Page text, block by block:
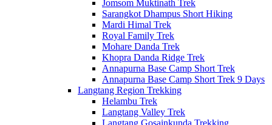
Jomsom Muktinath Trek
Sarangkot Dhampus Short Hiking
Mardi Himal Trek
Royal Family Trek
Mohare Danda Trek
Khopra Danda Ridge Trek
Annapurna Base Camp Short Trek
Annapurna Base Camp Short Trek 9 Days
Langtang Region Trekking
Helambu Trek
Langtang Valley Trek
Langtang Gosainkunda Trekking